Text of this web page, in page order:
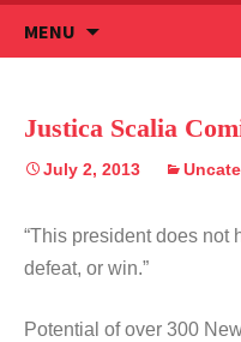
MENU
to
Justica Scalia
July 2, 2013
“This president does not
defeat, or win.”
Potential of over 300